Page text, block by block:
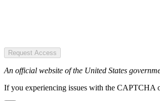
Request Access
An official website of the United States
If you experiencing issues with the CAPTCHA